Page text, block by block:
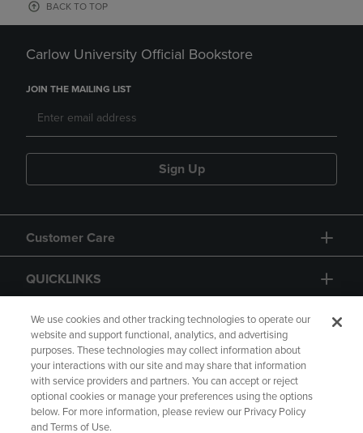
BACK TO TOP
Carlow University Official Bookstore
JOIN THE MAILING LIST
Sign Up
Customer Care
QUICKLINKS
GIFT CARD
Copyright Privacy Policy
Accessibility
We use cookies and other tracking technologies to operate our
website and support functional, analytics, and advertising
purposes. These technologies may collect information about
your interactions with our site and may share that information
with service providers and partners. You can accept or reject
optional cookies or manage your preferences using the options
below. For more information, please review our Privacy Policy
and Terms of Use.